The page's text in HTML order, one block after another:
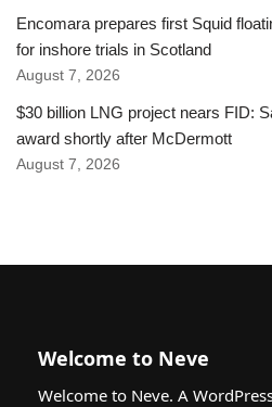
Encomara prepares first Squid
for inshore trials in Scotland
August 7, 2026
$30 billion LNG project nears FID:
award shortly after McDermott
August 7, 2026
Welcome to Neve
Welcome to Neve. A